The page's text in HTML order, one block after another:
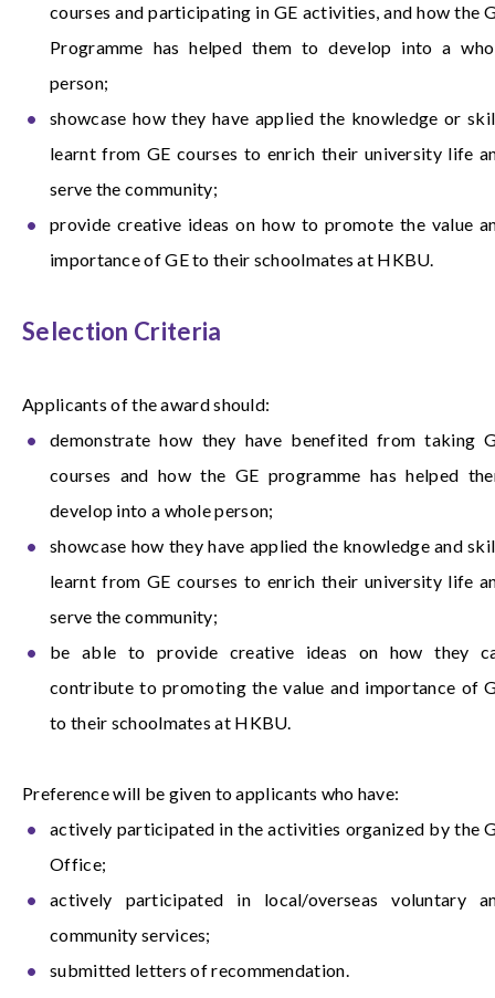
courses and participating in GE activities, and how the
Programme has helped them to develop into a
person;
showcase how they have applied the knowledge or
learnt from GE courses to enrich their university life
serve the community;
provide creative ideas on how to promote the value
importance of GE to their schoolmates at HKBU.
Selection Criteria
Applicants of the award should:
demonstrate how they have benefited from taking
courses and how the GE programme has helped
develop into a whole person;
showcase how they have applied the knowledge and
learnt from GE courses to enrich their university life
serve the community;
be able to provide creative ideas on how they
contribute to promoting the value and importance of
to their schoolmates at HKBU.
Preference will be given to applicants who have:
actively participated in the activities organized by the
Office;
actively participated in local/overseas voluntary
community services;
submitted letters of recommendation.